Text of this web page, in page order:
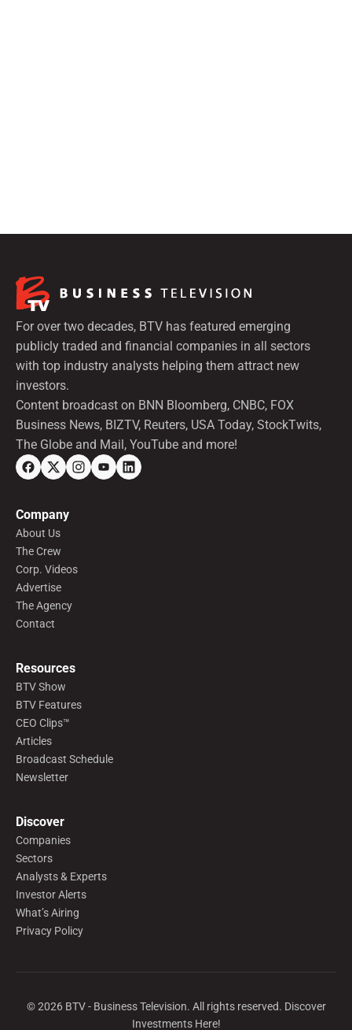
For over two decades, BTV has featured emerging
publicly traded and financial companies in all sectors
with top industry analysts helping them attract new
investors.
Content broadcast on BNN Bloomberg, CNBC, FOX
Business News, BIZTV, Reuters, USA Today, StockTwits,
The Globe and Mail, YouTube and more!
Company
About Us
The Crew
Corp. Videos
Advertise
The Agency
Contact
Resources
BTV Show
BTV Features
CEO Clips™
Articles
Broadcast Schedule
Newsletter
Discover
Companies
Sectors
Analysts & Experts
Investor Alerts
What’s Airing
Privacy Policy
©2026BTV - Business Television. All rights reserved. Discover
Investments Here!